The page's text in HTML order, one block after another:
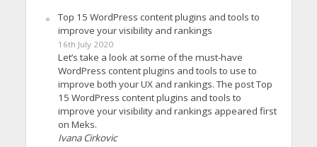
Top 15 WordPress content plugins and tools to
improve your visibility and rankings
16th July 2020
Let’s take a look at some of the must-have
WordPress content plugins and tools to use to
improve both your UX and rankings. The post Top
15 WordPress content plugins and tools to
improve your visibility and rankings appeared first
on Meks.
Ivana Cirkovic